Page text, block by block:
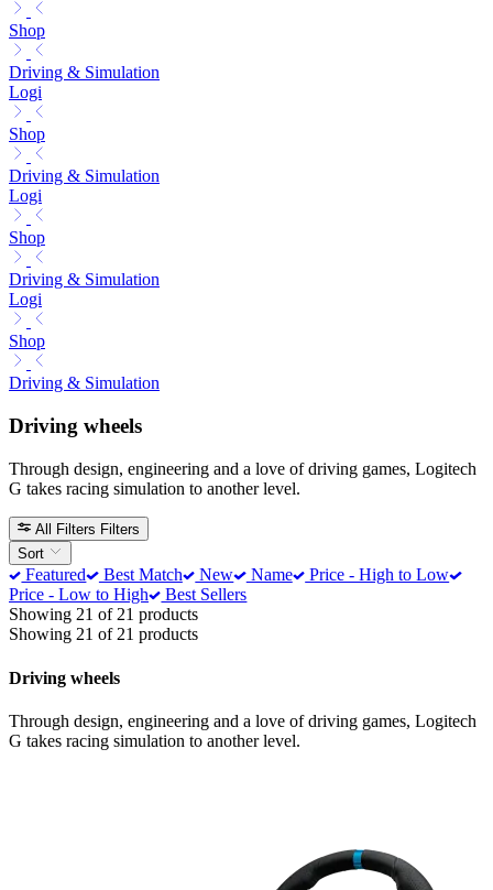
Shop
Driving & Simulation
Logi
Shop
Driving & Simulation
Logi
Shop
Driving & Simulation
Logi
Shop
Driving & Simulation
Driving wheels
Through design, engineering and a love of driving games, Logitech
G takes racing simulation to another level.
All Filters Filters
Sort
Featured Best Match New Name
Price - High to Low
Price - Low to High
Best Sellers
Showing 21 of 21 products
Showing 21 of 21 products
Driving wheels
Through design, engineering and a love of driving games, Logitech
G takes racing simulation to another level.